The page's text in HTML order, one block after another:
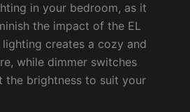
in your bedroom, as it
the impact of the EL
creates a cozy and
while dimmer switches
the brightness to suit your